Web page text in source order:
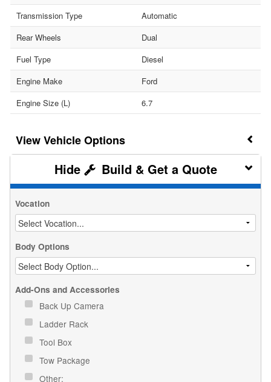
Transmission Type
Automatic
Rear Wheels
Dual
Fuel Type
Diesel
Engine Make
Ford
Engine Size (L)
6.7
Vehicle Options
Build & Get a Quote
Vocation
Body Options
Add-Ons and Accessories
Back Up Camera
Ladder Rack
Tool Box
Tow Package
Other: